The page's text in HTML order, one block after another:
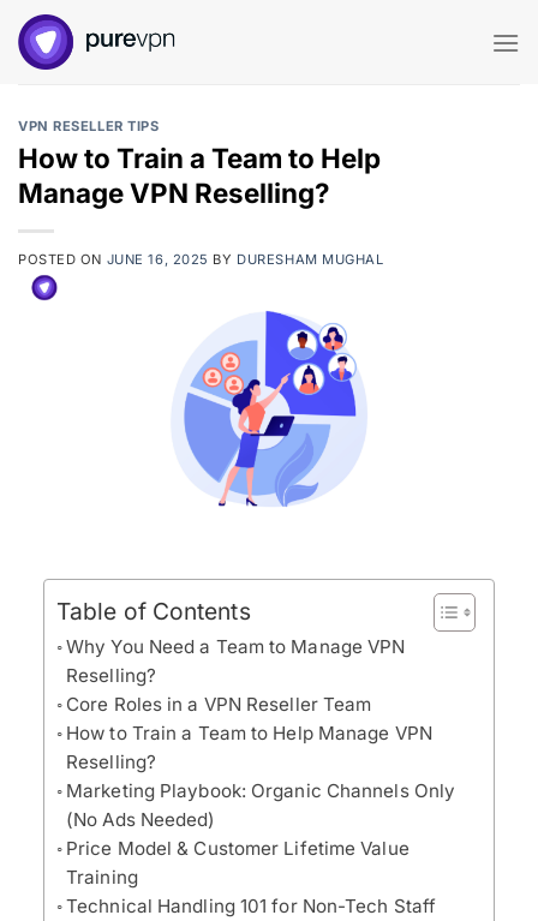
Skip
content
VPN RESELLER TIPS
How to Train a Team to Help
Manage VPN Reselling?
POSTED ON JUNE 16, 2025 BY DURESHAM MUGHAL
Table of Contents
Why You Need a Team to Manage VPN
Reselling?
Core Roles in a VPN Reseller Team
How to Train a Team to Help Manage VPN
Reselling?
Marketing Playbook: Organic Channels Only
(No Ads Needed)
Price Model & Customer Lifetime Value
Training
Technical Handling 101 for Non-Tech Staff